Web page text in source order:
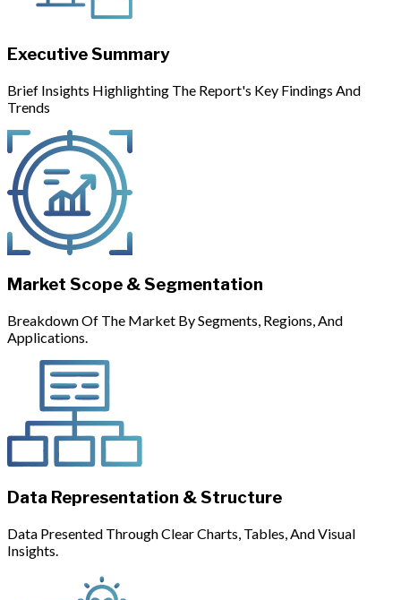
Executive Summary
Brief Insights Highlighting The Report's Key Findings And
Trends
Market Scope & Segmentation
Breakdown Of The Market By Segments, Regions, And
Applications.
Data Representation & Structure
Data Presented Through Clear Charts, Tables, And Visual
Insights.